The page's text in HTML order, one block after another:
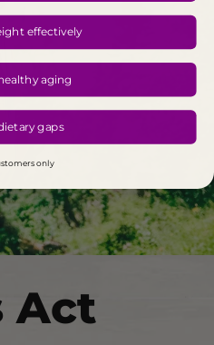
Act
effectively
aging
gaps
only